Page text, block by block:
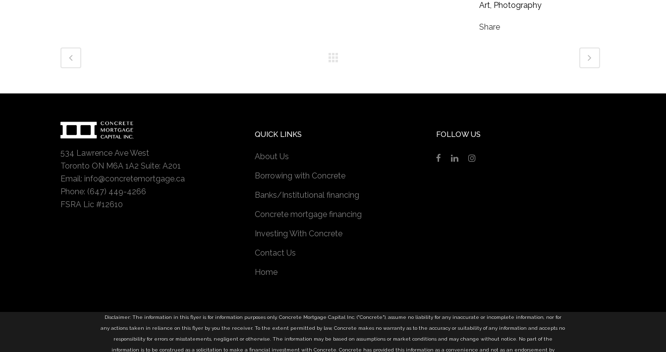
Art, Photography
Share
534 Lawrence Ave West
Toronto ON M6A 1A2 Suite: A201
Email: info@concretemortgage.ca
Phone: (647) 449-4266
FSRA Lic #12610
QUICK LINKS
About Us
Borrowing with Concrete
Banks/Institutional financing
Concrete mortgage financing
Investing With Concrete
Contact Us
Home
FOLLOW US
Disclaimer: The information in this flyer is for information purposes only. Concrete Mortgage Capital Inc. ("Concrete"), assume no liability for any inaccurate or incomplete information, nor for
any actions taken in reliance on this flyer by you the receiver. To the extent permitted by law, Concrete makes no warranty as to the accuracy or suitability of any information and accepts no
responsibility for errors or misstatements, negligent or otherwise. The information may be based on assumptions or market conditions and may change without notice. No part of the
information is to be construed as a solicitation to make a financial investment with Concrete. Concrete has provided this information as a convenience and not as an endorsement by